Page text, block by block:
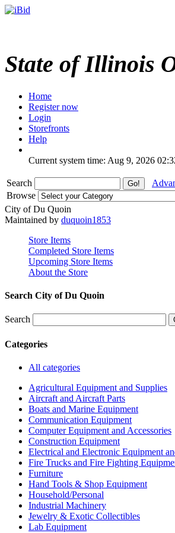
State of Illinois
Home
Register now
Login
Storefronts
Help
Current system time: Aug 9, 2026
Search
Browse
City of Du Quoin
Maintained by duquoin1853
Store Items
Completed Store Items
Upcoming Store Items
About the Store
Search City of Du Quoin
Search
Categories
All categories
Agricultural Equipment and Supplies
Aircraft and Aircraft Parts
Boats and Marine Equipment
Communication Equipment
Computer Equipment and Accessories
Construction Equipment
Electrical and Electronic Equipment
Fire Trucks and Fire Fighting
Furniture
Hand Tools & Shop Equipment
Household/Personal
Industrial Machinery
Jewelry & Exotic Collectibles
Lab Equipment